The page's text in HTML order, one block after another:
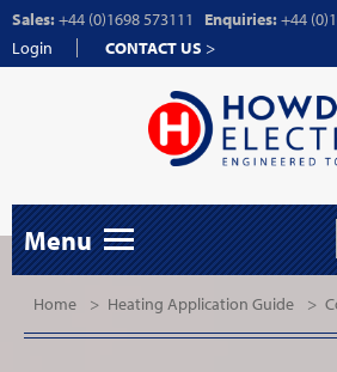
Sales:+44 (0)1698 573111 Enquiries:+44
Login
CONTACT US >
Menu
Home > Heating Application Guide >